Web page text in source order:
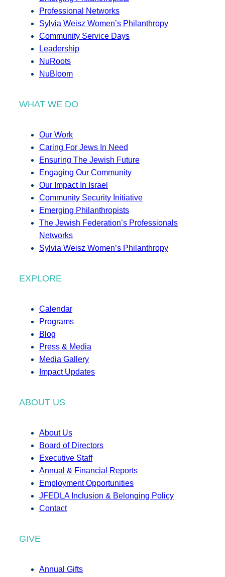
Professional Networks
Sylvia Weisz Women’s Philanthropy
Community Service Days
Leadership
NuRoots
NuBloom
WHAT WE DO
Our Work
Caring For Jews In Need
Ensuring The Jewish Future
Engaging Our Community
Our Impact In Israel
Community Security Initiative
Emerging Philanthropists
The Jewish Federation’s Professionals
Networks
Sylvia Weisz Women’s Philanthropy
EXPLORE
Calendar
Programs
Blog
Press & Media
Media Gallery
Impact Updates
ABOUT US
About Us
Board of Directors
Executive Staff
Annual & Financial Reports
Employment Opportunities
JFEDLA Inclusion & Belonging Policy
Contact
GIVE
Annual Gifts